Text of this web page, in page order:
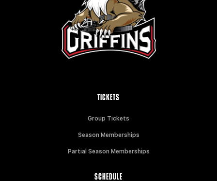
TICKETS
Group Tickets
Season Memberships
Partial Season Memberships
SCHEDULE